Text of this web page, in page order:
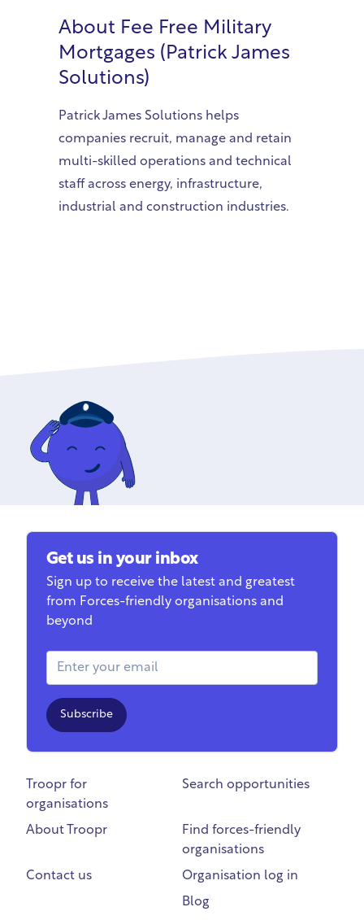
About Fee Free Military
Mortgages (Patrick James
Solutions)
Patrick James Solutions helps
companies recruit, manage and retain
multi-skilled operations and technical
staff across energy, infrastructure,
industrial and construction industries.
Get us in your inbox
Sign up to receive the latest and greatest
from Forces-friendly organisations and
beyond
Email Address
Subscribe
Troopr for
organisations
Search opportunities
About Troopr
Find forces-friendly
organisations
Contact us
Organisation log in
Blog